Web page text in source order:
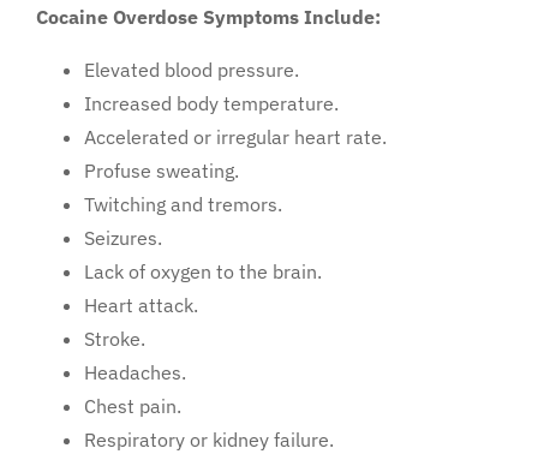
Cocaine Overdose Symptoms Include:
Elevated blood pressure.
Increased body temperature.
Accelerated or irregular heart rate.
Profuse sweating.
Twitching and tremors.
Seizures.
Lack of oxygen to the brain.
Heart attack.
Stroke.
Headaches.
Chest pain.
Respiratory or kidney failure.